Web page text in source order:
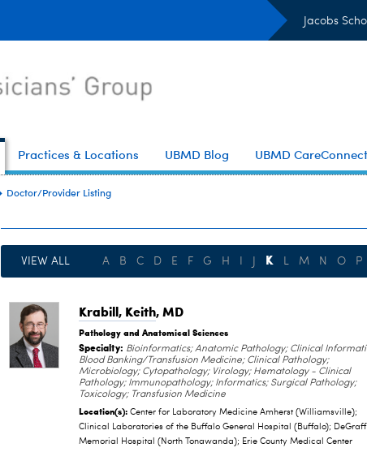
Jacobs
Practices & Locations UBMD Blog UBMD CareConnect
Doctor/Provider Listing
VIEW ALL A B C D E F G H K L M N O P
Krabill, Keith, MD
Pathology and Anatomical Sciences
Specialty: Bioinformatics; Anatomic Pathology; Clinical
Blood Banking/Transfusion Medicine; Clinical Pathology;
Microbiology; Cytopathology; Virology; Hematology - Clinical
Pathology; Immunopathology; Informatics; Surgical Pathology;
Toxicology; Transfusion Medicine
Location(s): Center for Laboratory Medicine Amherst (Williamsville);
Clinical Laboratories of the Buffalo General Hospital (Buffalo); DeGraff
Memorial Hospital (North Tonawanda); Erie County Medical Center